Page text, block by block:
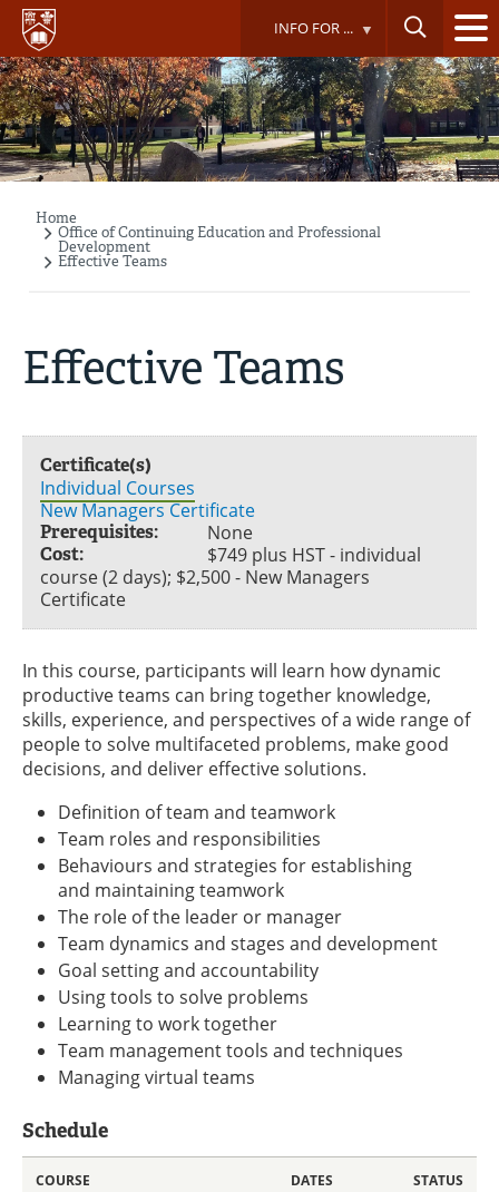
Skip
main
content
INFO FOR ...
Breadcrumb
Home
Office of Continuing Education and Professional
Development
Effective Teams
Effective Teams
Certificate(s)
Individual Courses
New Managers Certificate
Prerequisites: None
Cost:
$749 plus HST - individual
course (2 days); $2,500 - New Managers
Certificate
In this course, participants will learn how dynamic
productive teams can bring together knowledge,
skills, experience, and perspectives of a wide range of
people to solve multifaceted problems, make good
decisions, and deliver effective solutions.
Definition of team and teamwork
Team roles and responsibilities
Behaviours and strategies for establishing
and maintaining teamwork
The role of the leader or manager
Team dynamics and stages and development
Goal setting and accountability
Using tools to solve problems
Learning to work together
Team management tools and techniques
Managing virtual teams
Schedule
COURSE DATES STATUS